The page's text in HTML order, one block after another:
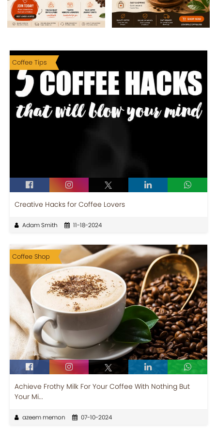
Coffee Tips
Creative Hacks for Coffee Lovers
Adam Smith 11-18-2024
Coffee Shop
Achieve Frothy Milk For Your Coffee With Nothing But
Your Mi...
azeem memon 07-10-2024